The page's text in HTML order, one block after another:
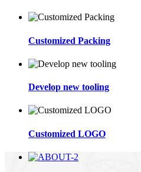
Customized Packing
Develop new tooling
Customized LOGO